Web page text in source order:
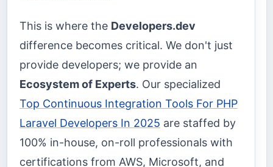
This is where the Developers.dev
difference becomes critical. We don't just
provide developers; we provide an
Ecosystem of Experts. Our specialized
Top Continuous Integration Tools For PHP
Laravel Developers In 2025 are staffed by
100% in-house, on-roll professionals with
certifications from AWS, Microsoft, and